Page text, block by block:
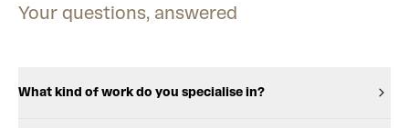
Your questions, answered
What kind of work do you specialise in?